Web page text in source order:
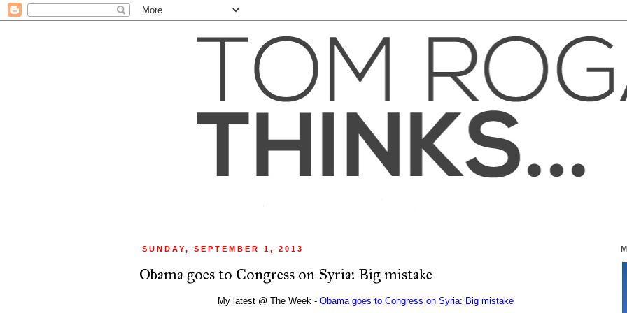
SUNDAY, SEPTEMBER 1, 2013
Obama goes to Congress on Syria: Big mistake
My latest @ The Week - Obama goes to Congress on Syria: Big mistake